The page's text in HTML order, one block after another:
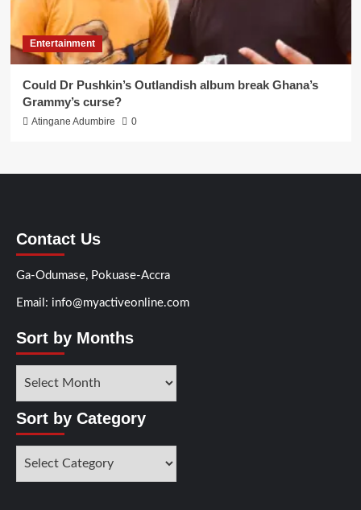
Entertainment
Could Dr Pushkin’s Outlandish album break Ghana’s
Grammy’s curse?
Atingane Adumbire 0
Contact Us
Ga-Odumase, Pokuase-Accra
Email: info@myactiveonline.com
Sort by Months
Months
Sort by Category